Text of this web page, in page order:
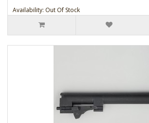
Availability: Out Of Stock